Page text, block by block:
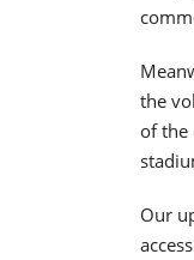
the
of the
Our